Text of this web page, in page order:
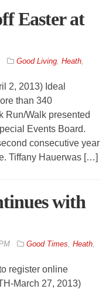
Easter at
Good Living Heath
2, 2013) Ideal
than 340
Run/Walk presented
Events Board.
consecutive year
Tiffany Hauerwas […]
with
Good Times Heath
register online
March 27, 2013)